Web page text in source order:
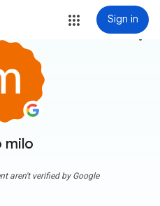
Sign in
milo
more_vert
aren't verified by Google